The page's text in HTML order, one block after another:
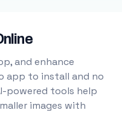
and enhance
app to install and no
powered tools help
images with